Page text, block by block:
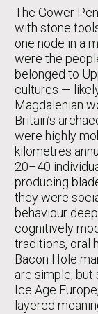
The Gower
with stone
one node in a
were the
belonged to
cultures —
Magdalenian
Britain’s
were highly
kilometres
20–40
producing
they were
behaviour
cognitively
traditions, oral
Bacon Hole
are simple,
Ice Age
layered